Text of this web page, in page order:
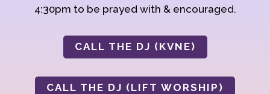
4:30pm to be prayed with & encouraged.
CALL THE DJ (KVNE)
CALL THE DJ (LIFT WORSHIP)